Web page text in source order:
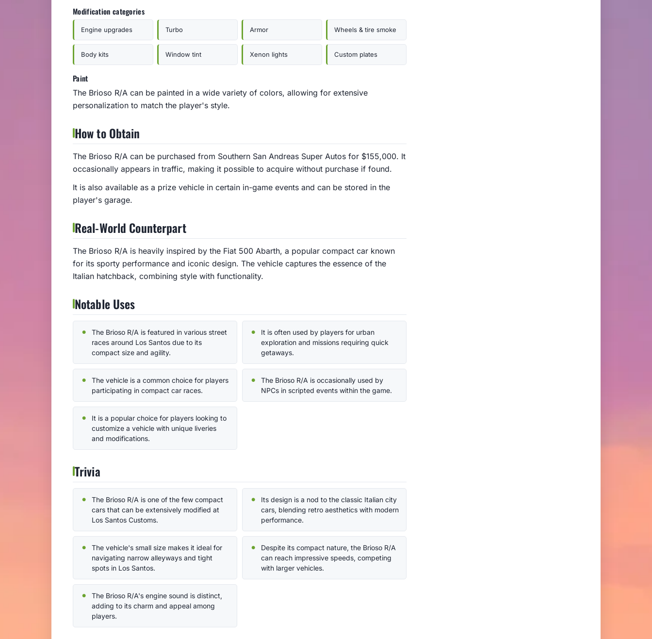
Modification categories
Engine upgrades Turbo Armor Wheels & tire smoke
Body kits Window tint Xenon lights Custom plates
Paint
The Brioso R/A can be painted in a wide variety of colors, allowing for extensive
personalization to match the player's style.
How to Obtain
The Brioso R/A can be purchased from Southern San Andreas Super Autos for $155,000. It
occasionally appears in traffic, making it possible to acquire without purchase if found.
It is also available as a prize vehicle in certain in-game events and can be stored in the
player's garage.
Real-World Counterpart
The Brioso R/A is heavily inspired by the Fiat 500 Abarth, a popular compact car known
for its sporty performance and iconic design. The vehicle captures the essence of the
Italian hatchback, combining style with functionality.
Notable Uses
The Brioso R/A is featured in various street
races around Los Santos due to its
compact size and agility.
It is often used by players for urban
exploration and missions requiring quick
getaways.
The vehicle is a common choice for players
participating in compact car races.
The Brioso R/A is occasionally used by
NPCs in scripted events within the game.
It is a popular choice for players looking to
customize a vehicle with unique liveries
and modifications.
Trivia
The Brioso R/A is one of the few compact
cars that can be extensively modified at
Los Santos Customs.
Its design is a nod to the classic Italian city
cars, blending retro aesthetics with modern
performance.
The vehicle's small size makes it ideal for
navigating narrow alleyways and tight
spots in Los Santos.
Despite its compact nature, the Brioso R/A
can reach impressive speeds, competing
with larger vehicles.
The Brioso R/A's engine sound is distinct,
adding to its charm and appeal among
players.